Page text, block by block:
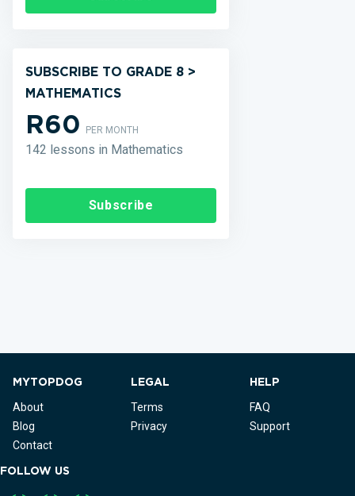
SUBSCRIBE TO GRADE 8 >
MATHEMATICS
R60PER MONTH
142 lessons in Mathematics
Subscribe
MYTOPDOG
About
Blog
Contact
LEGAL
Terms
Privacy
HELP
FAQ
Support
FOLLOW US